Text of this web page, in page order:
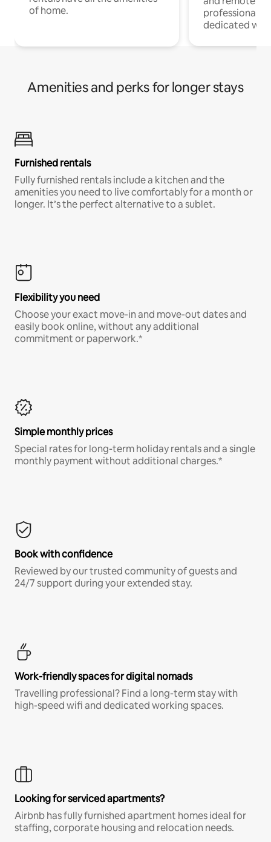
of home.
professionals
dedicated
Amenities and perks for longer stays
Furnished rentals
Fully furnished rentals include a kitchen and the
amenities you need to live comfortably for a month or
longer. It’s the perfect alternative to a sublet.
Flexibility you need
Choose your exact move-in and move-out dates and
easily book online, without any additional
commitment or paperwork.*
Simple monthly prices
Special rates for long-term holiday rentals and a single
monthly payment without additional charges.*
Book with confidence
Reviewed by our trusted community of guests and
24/7 support during your extended stay.
Work-friendly spaces for digital nomads
Travelling professional? Find a long-term stay with
high-speed wifi and dedicated working spaces.
Looking for serviced apartments?
Airbnb has fully furnished apartment homes ideal for
staffing, corporate housing and relocation needs.